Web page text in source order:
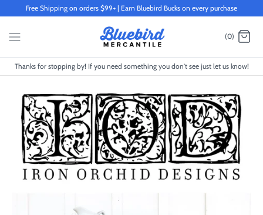
content
Free Shipping on orders $99+ | Earn Bluebird Bucks on every purchase
(0)
Thanks for stopping by! If you need something you don't see just let us know!